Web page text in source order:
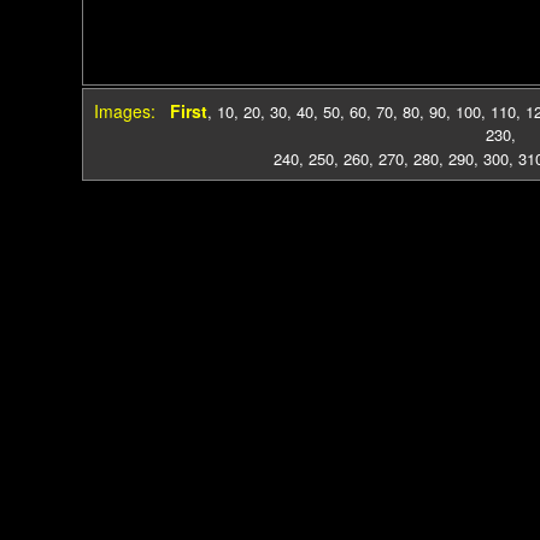
Images: First, 10, 20, 30, 40, 50, 60, 70, 80, 90, 100, 110,
230,
240, 250, 260, 270, 280, 290, 300,